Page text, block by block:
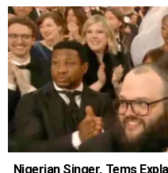
Nigerian Singer, Tems